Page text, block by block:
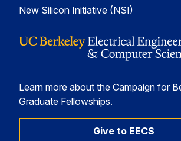
New Silicon Initiative (NSI)
Learn more about the Campaign for
Graduate Fellowships.
Give to EECS